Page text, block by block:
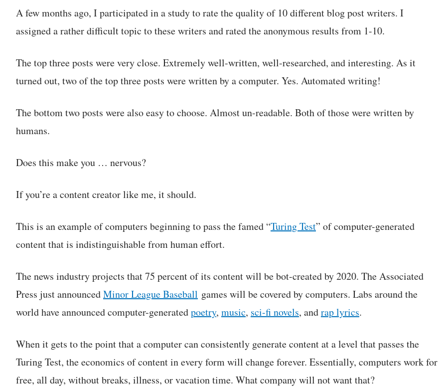
A few months ago, I participated in a study to rate the quality of 10 different blog post writers. I
assigned a rather difficult topic to these writers and rated the anonymous results from 1-10.
The top three posts were very close. Extremely well-written, well-researched, and interesting. As it
turned out, two of the top three posts were written by a computer. Yes. Automated writing!
The bottom two posts were also easy to choose. Almost un-readable. Both of those were written by
humans.
Does this make you … nervous?
If you’re a content creator like me, it should.
This is an example of computers beginning to pass the famed “Turing Test” of computer-generated
content that is indistinguishable from human effort.
The news industry projects that 75 percent of its content will be bot-created by 2020. The Associated
Press just announcedMinor League Baseball games will be covered by computers. Labs around the
world have announced computer-generatedpoetry, music, sci-fi novels, andrap lyrics.
When it gets to the point that a computer can consistently generate content at a level that passes the
Turing Test, the economics of content in every form will change forever. Essentially, computers work for
free, all day, without breaks, illness, or vacation time. What company will not want that?